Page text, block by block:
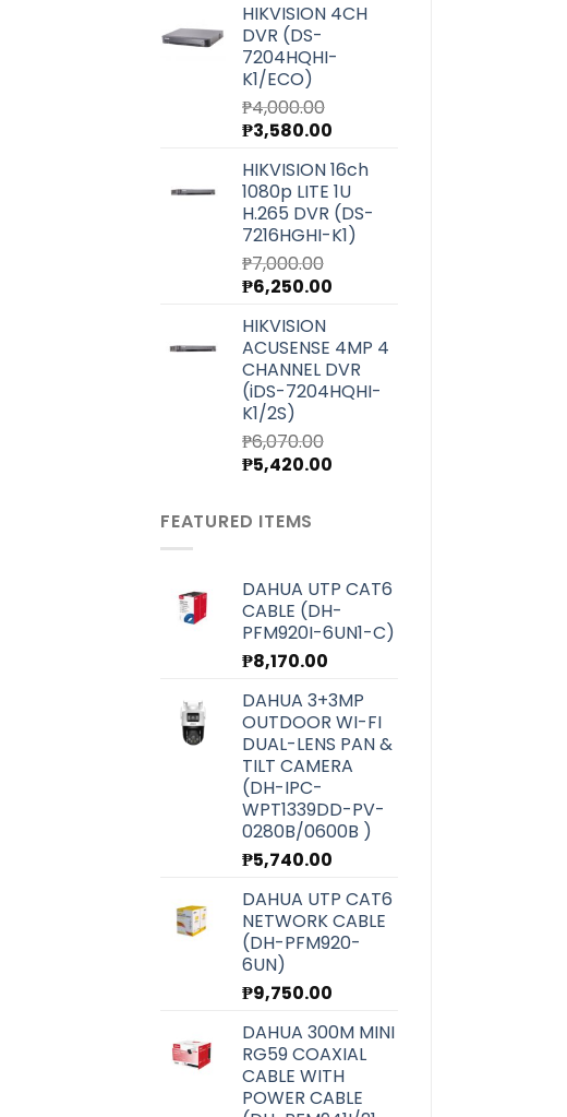
was:
₱27,220.00.
is:
HIKVISION 4CH
DVR (DS-
7204HQHI-
K1/ECO)
₱4,000.00
Original
was:
₱4,000.00.
₱3,580.00
is:
₱3,580.00.
HIKVISION 16ch
1080p LITE 1U
H.265 DVR (DS-
7216HGHI-K1)
₱7,000.00
Original
was:
₱7,000.00.
₱6,250.00
₱6,250.00.
HIKVISION
ACUSENSE 4MP 4
CHANNEL DVR
(iDS-7204HQHI-
K1/2S)
₱6,070.00
Original
was:
₱6,070.00.
₱5,420.00
FEATURED ITEMS
DAHUA UTP CAT6
CABLE (DH-
PFM920I-6UN1-C)
₱8,170.00
DAHUA 3+3MP
OUTDOOR WI-FI
DUAL-LENS PAN &
TILT CAMERA
(DH-IPC-
WPT1339DD-PV-
0280B/0600B )
₱5,740.00
DAHUA UTP CAT6
NETWORK CABLE
(DH-PFM920-
6UN)
₱9,750.00
DAHUA 300M MINI
RG59 COAXIAL
CABLE WITH
POWER CABLE